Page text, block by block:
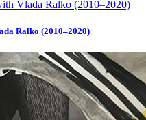
Ralko (2010–2020)